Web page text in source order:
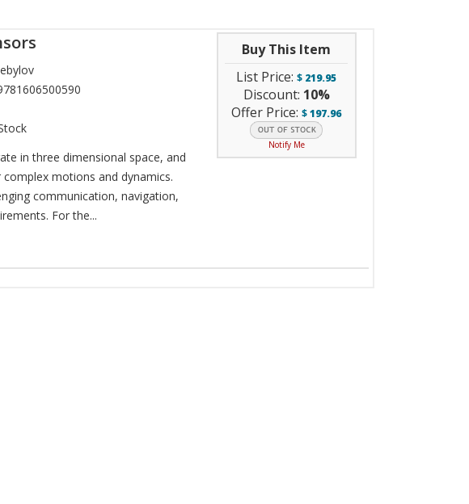
in three dimensional space, and
motions and dynamics.
communication, navigation,
For the...
Buy This Item
List Price:$ 219.95
Discount: 10%
Offer Price:$197.96
Notify Me